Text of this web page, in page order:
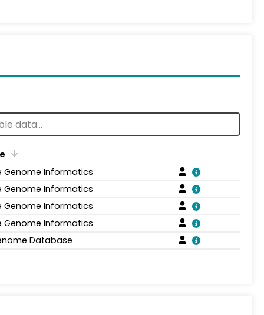
Genome Informatics
Genome Informatics
Genome Informatics
Genome Informatics
Database